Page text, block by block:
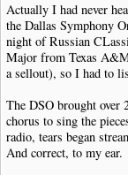
Actually I had never
the Dallas Symphony
night of Russian
Major from Texas
a sellout), so I had to
The DSO brought over
chorus to sing the
radio, tears began
And correct, to my ear.